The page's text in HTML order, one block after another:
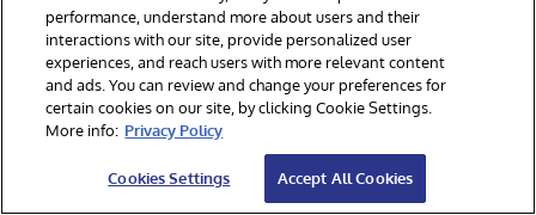
Company
About Us
News
InterSystems Events
Immediate Help
WRC Direct
Product Alerts & Advisories
performance, understand more about users and their
interactions with our site, provide personalized user
experiences, and reach users with more relevant content
and ads. You can review and change your preferences for
certain cookies on our site, by clicking Cookie Settings.
More info: Privacy Policy
Cookies Settings Accept All Cookies